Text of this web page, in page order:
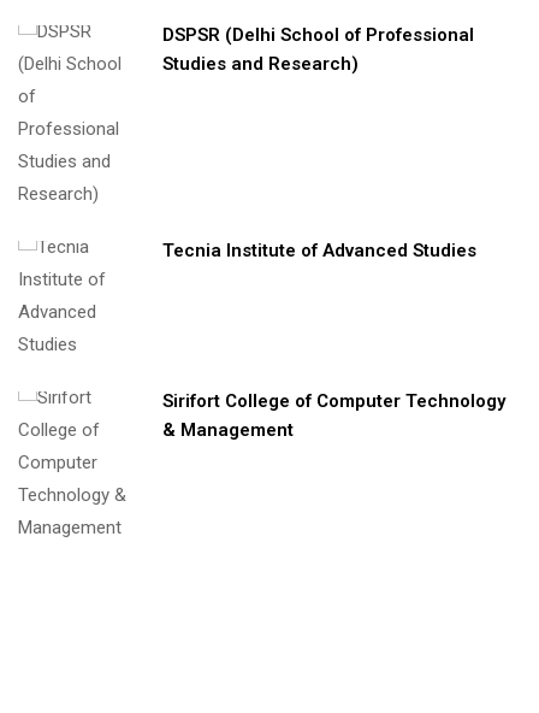
DSPSR (Delhi School of Professional
Studies and Research)
Tecnia Institute of Advanced Studies
Sirifort College of Computer Technology
& Management